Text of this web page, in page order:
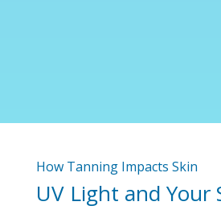
How Tanning Impacts Skin
UV Light and Your